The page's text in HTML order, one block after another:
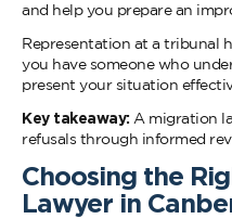
and help you prepare an
Representation at a tribunal
you have someone who
present your situation
Key takeaway: A migration
refusals through informed
Choosing the
Lawyer in